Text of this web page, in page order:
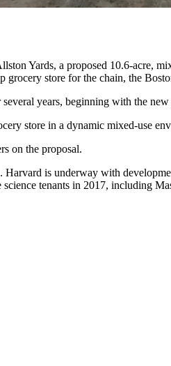
Yards, a proposed 10.6-acre,
grocery store for the chain, the
years, beginning with the
store in a dynamic mixed-use
on the proposal.
Harvard is underway with
tenants in 2017, including